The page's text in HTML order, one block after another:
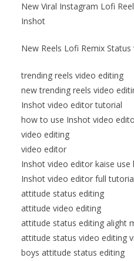
New Viral Instagram Lofi
Inshot
New Reels Lofi Remix Status
trending reels video editing
new trending reels video
Inshot video editor tutorial
how to use Inshot video
video editing
video editor
Inshot video editor kaise use
Inshot video editor full
attitude status editing
attitude video editing
attitude status editing alight
attitude status video editing
boys attitude status editing